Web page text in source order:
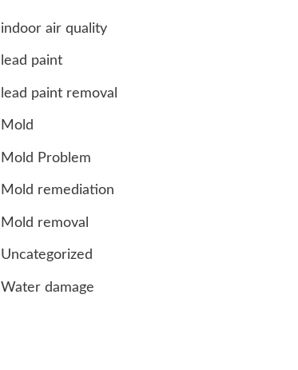
indoor air quality
lead paint
lead paint removal
Mold
Mold Problem
Mold remediation
Mold removal
Uncategorized
Water damage